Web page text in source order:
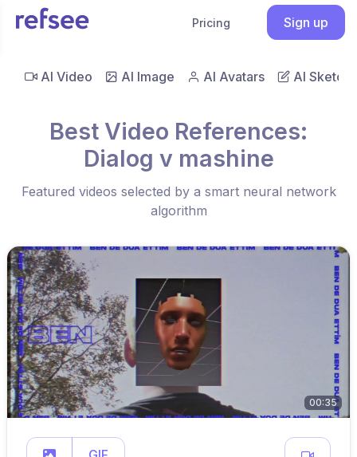
Pricing Sign up
AI Video AI Image AI Avatars AI Sketch
Best Video References:
Dialog v mashine
Featured videos selected by a smart neural network
algorithm
00:35